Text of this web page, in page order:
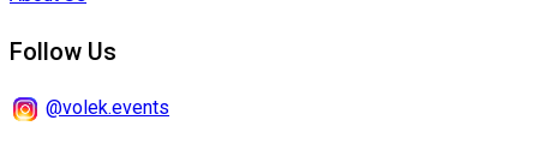
Follow Us
@volek.events